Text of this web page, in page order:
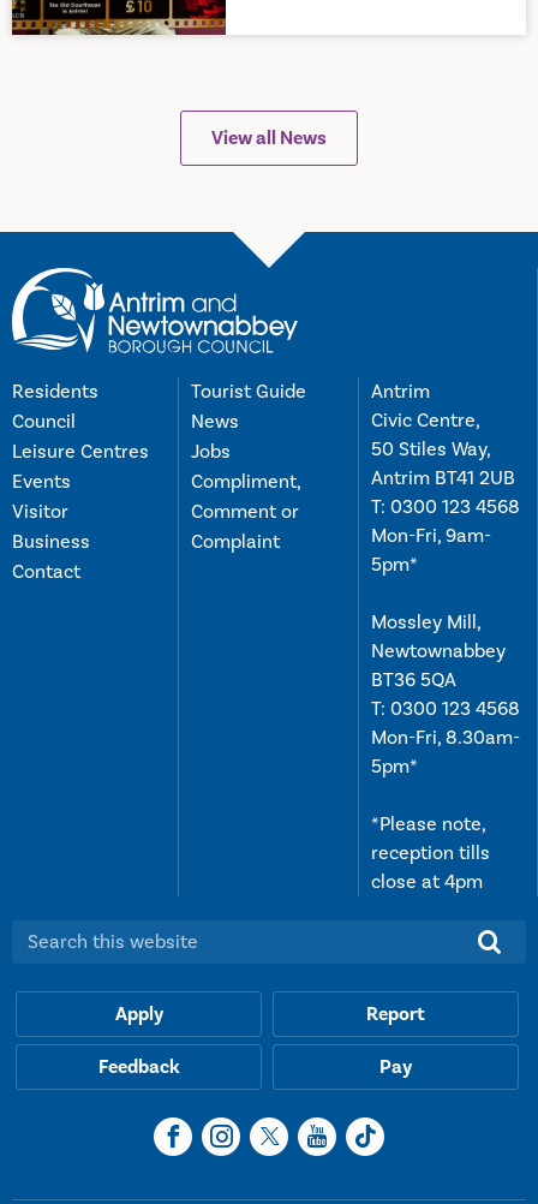
View all News
Residents
Council
Leisure Centres
Events
Visitor
Business
Contact
Tourist Guide
News
Jobs
Compliment,
Comment or
Complaint
Antrim
Civic Centre,
50 Stiles Way,
Antrim BT41 2UB
T: 0300 123 4568
Mon-Fri, 9am-
5pm*
Mossley Mill,
Newtownabbey
BT36 5QA
T: 0300 123 4568
Mon-Fri, 8.30am-
5pm*
*Please note,
reception tills
close at 4pm
Search this website:
Apply Report
Feedback Pay